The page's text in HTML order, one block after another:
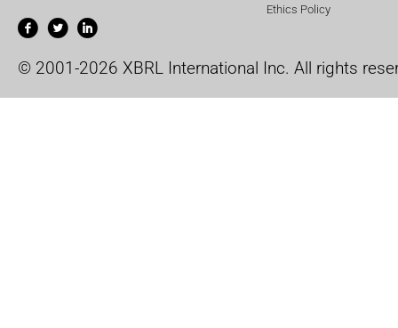
Ethics Policy
© 2001-2026 XBRL International Inc. All rights